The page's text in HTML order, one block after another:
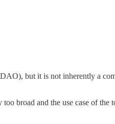
but it is not inherently a
broad and the use case of the